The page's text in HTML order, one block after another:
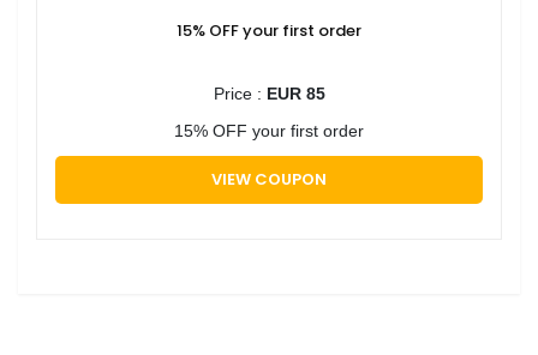
15% OFF your first order
Price : EUR 85
15% OFF your first order
VIEW COUPON